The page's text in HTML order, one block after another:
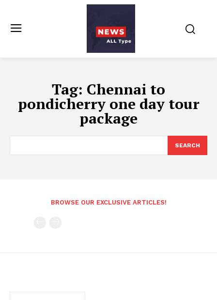
Tag: Chennai to
pondicherry one day tour
package
SEARCH
BROWSE OUR EXCLUSIVE ARTICLES!